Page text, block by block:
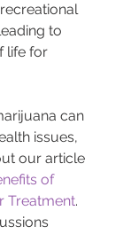
to
life for
can
issues,
our article
of
Treatment.